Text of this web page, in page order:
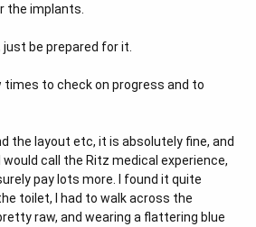
the implants.
just be prepared for it.
to check on progress and to
the layout etc, it is absolutely fine, and
call the Ritz medical experience,
pay lots more. I found it quite
toilet, I had to walk across the
raw, and wearing a flattering blue